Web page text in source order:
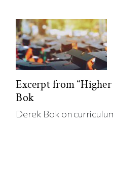
Excerpt from
Bok
Derek Bok on